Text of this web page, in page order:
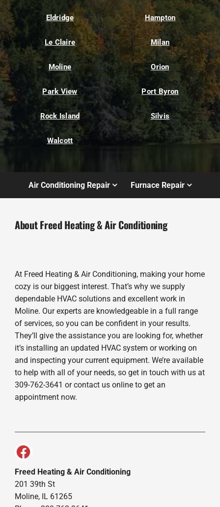
Eldridge Hampton
Le Claire Milan
Moline Orion
Park View Port Byron
Rock Island Silvis
Walcott
Air Conditioning Repair Furnace Repair
About Freed Heating & Air Conditioning
At Freed Heating & Air Conditioning, making your home
cozy is our biggest interest. That’s why we supply
dependable HVAC solutions and excellent work in
Moline. Our experts are knowledgeable in a full range
of services, so you can be confident in your results.
They’ll give the assistance you are looking for, whether
it’s installing an updated HVAC system or working on
and inspecting your current equipment. We’re available
to help with all of your needs, so get in touch with us at
309-762-3641 or contact us online to get an
appointment now.
Freed Heating & Air Conditioning
201 39th St
Moline, IL 61265